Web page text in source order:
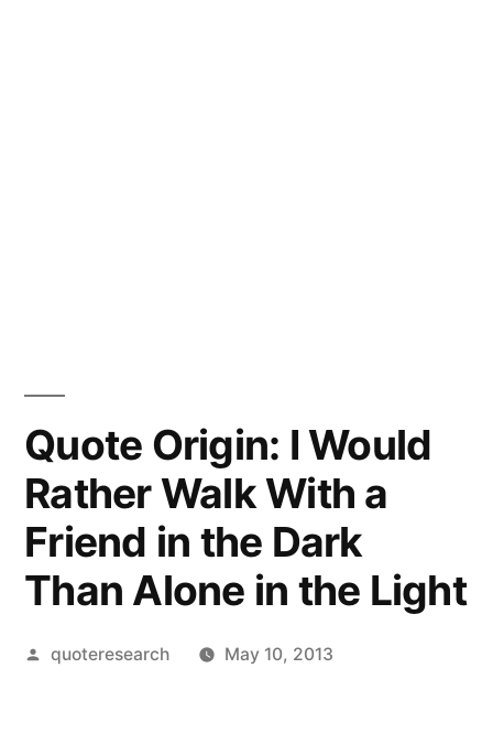
Quote Origin: I Would
Rather Walk With a
Friend in the Dark
Than Alone in the Light
Posted
quoteresearch May 10, 2013